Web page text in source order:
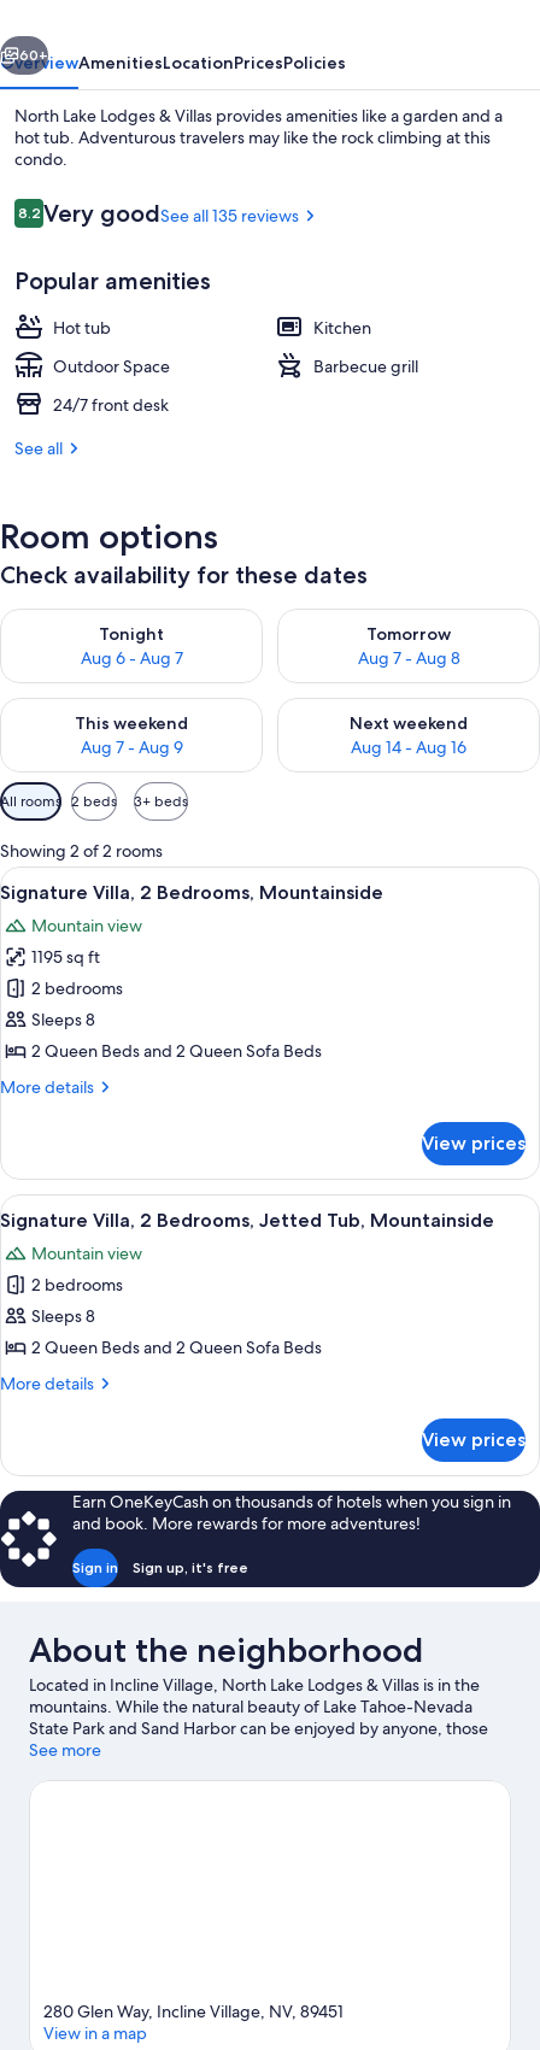
View from room
Next
60+
OverviewAmenitiesLocationPricesPolicies
North Lake Lodges & Villas provides amenities like a garden and a
hot tub. Adventurous travelers may like the rock climbing at this
condo.
Reviews
8.28.2 out of 10
Very goodSee all 135 reviews
Popular amenities
Hot tub
Kitchen
Outdoor Space
Barbecue grill
24/7 front desk
See all
Room options
Check availability for these dates
Tonight
Aug 6 - Aug 7
Check availability for tonight Aug 6 - Aug 7
Tomorrow
Aug 7 - Aug 8
Check availability for
This weekend
Aug 7 - Aug 9
Check availability for this weekend Aug 7 - Aug 9
Next weekend
Aug 14 - Aug 16
Check availability for next
Available
filters
for
rooms
All rooms 2 beds 3+ beds
Showing 2 of 2 rooms
View
all
photos
for
Signature
Villa,
2
Mountainside
A wooden cabin with a front porch,
20
Signature Villa, 2 Bedrooms, Mountainside
Mountain view
1195 sq ft
2 bedrooms
Sleeps 8
2 Queen Beds and 2 Queen Sofa Beds
More details
More
Villa,
Bedrooms,
Mountainside
View prices
View
all
photos
for
Signature
Villa,
2
Tub,
Mountainside
A rectangular glass bathtub with a
11
Signature Villa, 2 Bedrooms, Jetted Tub, Mountainside
Mountain view
2 bedrooms
Sleeps 8
2 Queen Beds and 2 Queen Sofa Beds
More details
More
Villa,
2
Bedrooms,
Jetted
Tub,
Mountainside
View prices
Earn OneKeyCash on thousands of hotels when you sign in
and book. More rewards for more adventures!
Sign in Sign up, it's free
About the neighborhood
Located in Incline Village, North Lake Lodges & Villas is in the
mountains. While the natural beauty of Lake Tahoe-Nevada
State Park and Sand Harbor can be enjoyed by anyone, those
looking for an activity can check out Northstar California Resort.
School are also worth visiting. Take in the nearby slopes with
See more
280 Glen Way, Incline Village, NV, 89451
View in a map